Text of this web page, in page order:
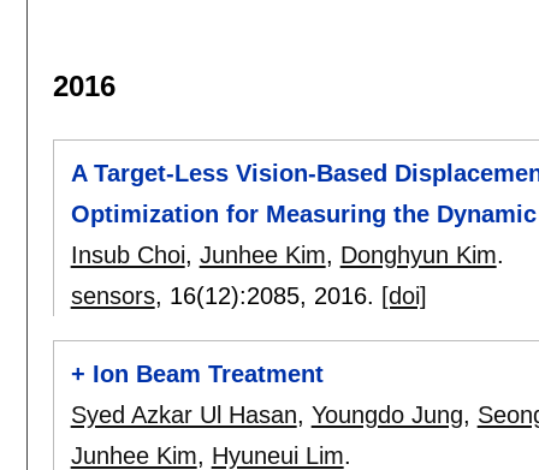
2016
A Target-Less Vision-Based
Optimization for Measuring the
Insub Choi, Junhee Kim, Donghyun Kim.
sensors, 16(12):2085, 2016. [doi]
+ Ion Beam Treatment
Syed Azkar Ul Hasan, Youngdo Jung,
Junhee Kim, Hyuneui Lim.